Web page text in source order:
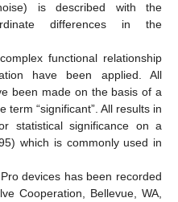
is described with the
differences in the
functional relationship
have been applied. All
been made on the basis of a
term “significant”. All results in
statistical significance on a
which is commonly used in
devices has been recorded
Cooperation, Bellevue, WA,